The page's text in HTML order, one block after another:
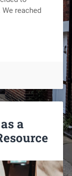
reached
a